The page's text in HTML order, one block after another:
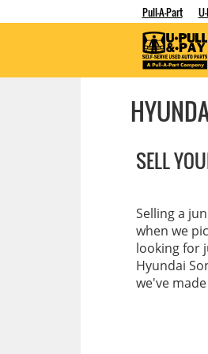
Pull-A-Part
SELL
Selling a
when we
looking for
Hyundai
we've